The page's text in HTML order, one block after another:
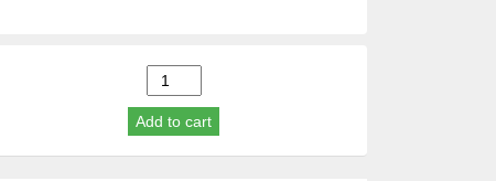
Wordpress
Education
Theme
Add to cart